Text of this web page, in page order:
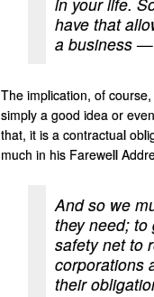
have that
a business —
The implication, of
simply a good idea or
that, it is a contractual
much in his Farewell
And so we
they need;
safety net to
corporations
their